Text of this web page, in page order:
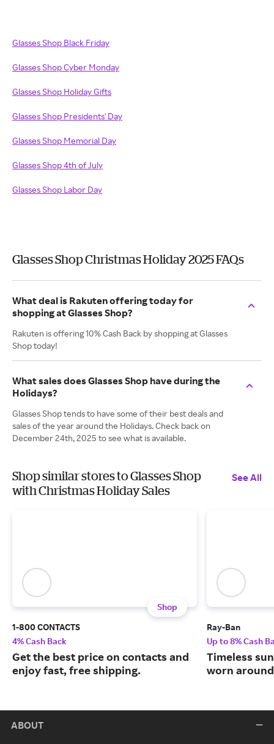
Glasses Shop Black Friday
Glasses Shop Cyber Monday
Glasses Shop Holiday Gifts
Glasses Shop Presidents' Day
Glasses Shop Memorial Day
Glasses Shop 4th of July
Glasses Shop Labor Day
Glasses Shop Christmas Holiday 2025 FAQs
What deal is Rakuten offering today for
shopping at Glasses Shop?
Rakuten is offering 10% Cash Back by shopping at Glasses
Shop today!
What sales does Glasses Shop have during the
Holidays?
Glasses Shop tends to have some of their best deals and
sales of the year around the Holidays. Check back on
December 24th, 2025 to see what is available.
Shop similar stores to Glasses Shop
with Christmas Holiday Sales
See All
Shop
1-800 CONTACTS
4% Cash Back
Get the best price on contacts and
enjoy fast, free shipping.
Ray-Ban
Up to 8% Cash
Timeless
worn
ABOUT